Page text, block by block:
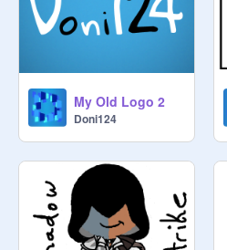
My Old Logo 2
Doni124